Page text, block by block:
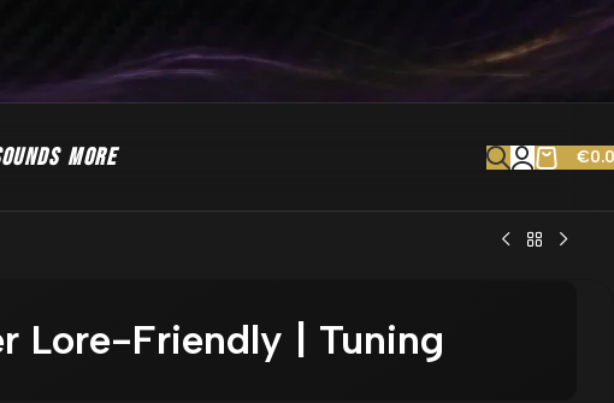
MORE €
Lore-Friendly | Tuning